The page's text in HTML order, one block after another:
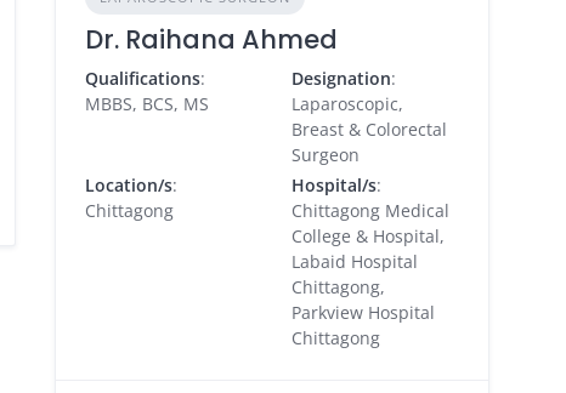
Dr. Raihana Ahmed
Qualifications:
MBBS, BCS, MS
Designation:
Laparoscopic,
Breast & Colorectal
Surgeon
Location/s:
Chittagong
Hospital/s:
Chittagong Medical
College & Hospital,
Labaid Hospital
Chittagong,
Parkview Hospital
Chittagong